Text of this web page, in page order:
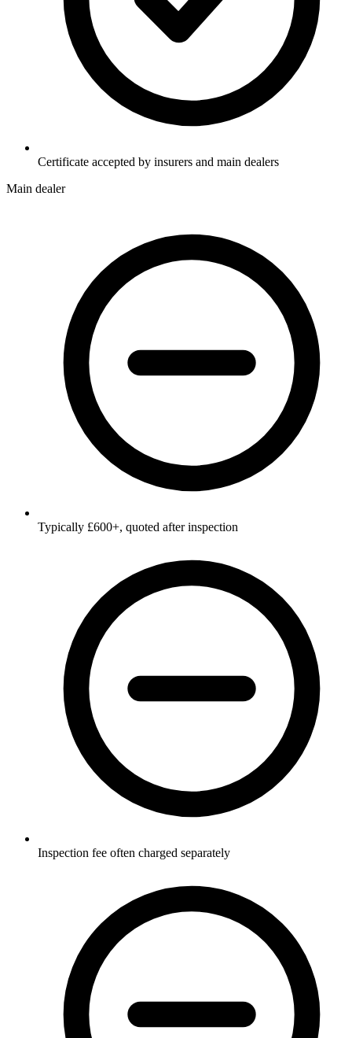
Certificate accepted by insurers and main dealers
Main dealer
Typically £600+, quoted after inspection
Inspection fee often charged separately